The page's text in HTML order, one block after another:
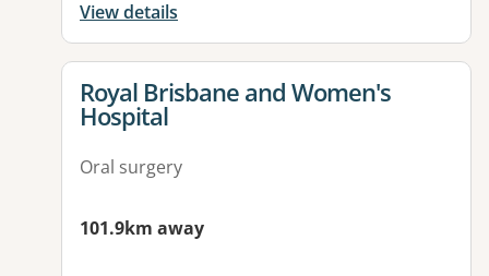
View details
View details for
Royal Brisbane and Women's
Hospital
Oral surgery
101.9km away